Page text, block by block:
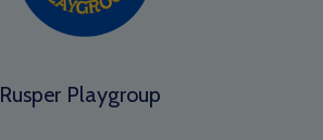
Rusper Playgroup